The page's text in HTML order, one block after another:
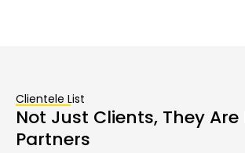
Clientele List
Not Just Clients, They Are
Partners